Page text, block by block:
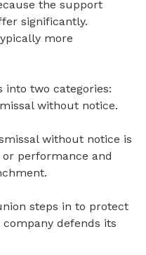
the support
significantly.
more
into two categories:
without notice.
without notice is
performance and
steps in to protect
defends its